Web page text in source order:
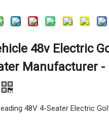
48v Electric
Manufacturer -
48V 4-Seater Electric